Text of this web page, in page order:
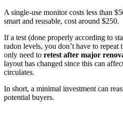
A single-use monitor costs less than
smart and reusable, cost around $250.
If a test (done properly according to
radon levels, you don’t have to repeat
only need to retest after major
layout has changed since this can
circulates.
In short, a minimal investment can
potential buyers.